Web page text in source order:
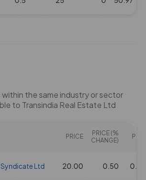
the same industry or sector
to Transindia Real Estate Ltd
PRICE
PRICE (%
CHANGE)
PE(X)
Syndicate Ltd 20.00 0.50 0.00